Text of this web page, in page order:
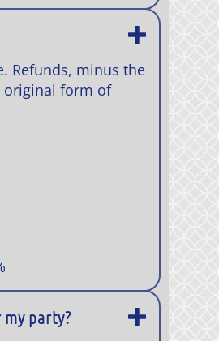
Refunds, minus the
original form of
party?